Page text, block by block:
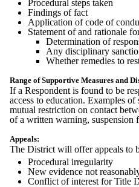
Procedural steps taken
Findings of fact
Application of code of
Statement of and rationale
Determination of
Any disciplinary
Whether remedies to
Range of Supportive Measures and
If a Respondent is found to be
access to education. Examples
mutual restriction on contact
of a written warning, suspension
Appeals:
The District will offer appeals to
Procedural irregularity
New evidence not
Conflict of interest for Title